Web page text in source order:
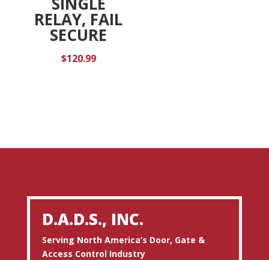
RELAY, FAIL
SECURE
$120.99
D.A.D.S., INC.
Serving North America’s Door, Gate &
Access Control Industry